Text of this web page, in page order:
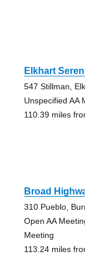
Elkhart
547 Stillman,
Unspecified AA
110.39 miles
Broad
310 Pueblo,
Open AA
Meeting
113.24 miles